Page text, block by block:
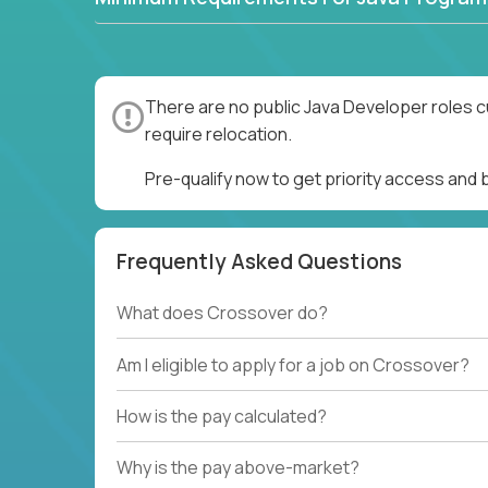
There are no public Java Developer roles
require relocation.
Pre-qualify now to get priority access
Frequently Asked Questions
What does Crossover do?
Am I eligible to apply for a job on Crossover?
How is the pay calculated?
Why is the pay above-market?